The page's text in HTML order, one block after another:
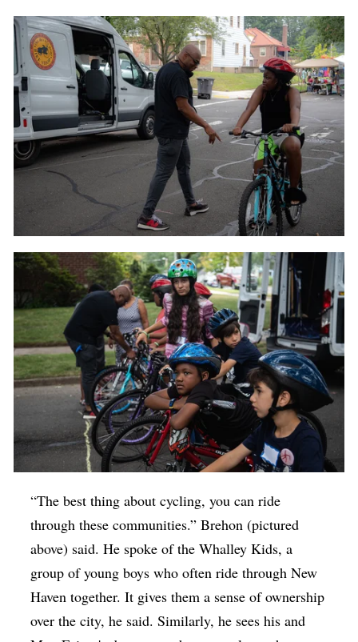
“The best thing about cycling, you can ride
through these communities.” Brehon (pictured
above) said. He spoke of the Whalley Kids, a
group of young boys who often ride through New
Haven together. It gives them a sense of ownership
over the city, he said. Similarly, he sees his and